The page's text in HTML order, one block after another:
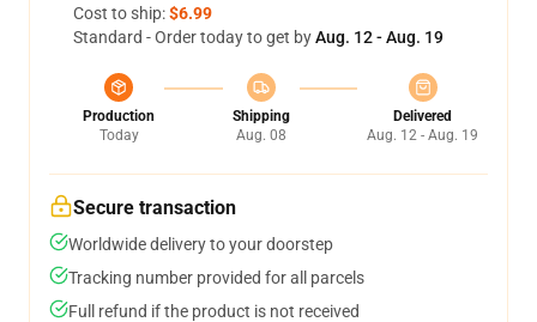
Cost to ship:$6.99
Standard - Order today to get byAug. 12 - Aug. 19
Production
Today
Shipping
Aug. 08
Delivered
Aug. 12 - Aug. 19
Secure transaction
Worldwide delivery to your doorstep
Tracking number provided for all parcels
Full refund if the product is not received